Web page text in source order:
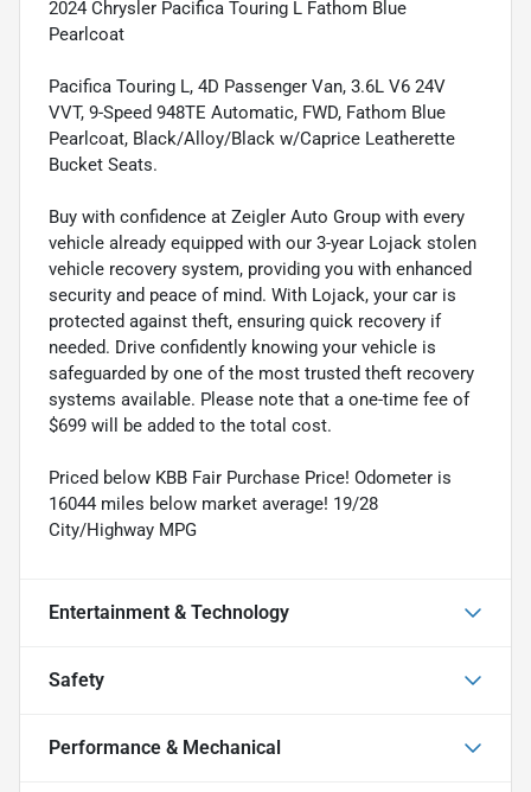
2024 Chrysler Pacifica Touring L Fathom Blue
Pearlcoat
Pacifica Touring L, 4D Passenger Van, 3.6L V6 24V
VVT, 9-Speed 948TE Automatic, FWD, Fathom Blue
Pearlcoat, Black/Alloy/Black w/Caprice Leatherette
Bucket Seats.
Buy with confidence at Zeigler Auto Group with every
vehicle already equipped with our 3-year Lojack stolen
vehicle recovery system, providing you with enhanced
security and peace of mind. With Lojack, your car is
protected against theft, ensuring quick recovery if
needed. Drive confidently knowing your vehicle is
safeguarded by one of the most trusted theft recovery
systems available. Please note that a one-time fee of
$699 will be added to the total cost.
Priced below KBB Fair Purchase Price! Odometer is
16044 miles below market average! 19/28
City/Highway MPG
Entertainment & Technology
Safety
Performance & Mechanical